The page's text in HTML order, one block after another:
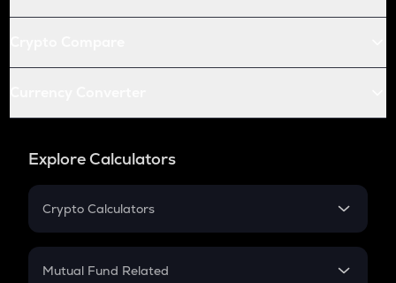
Explore Calculators
Crypto Calculators
Crypto SIP Calculator
Mutual Fund Related